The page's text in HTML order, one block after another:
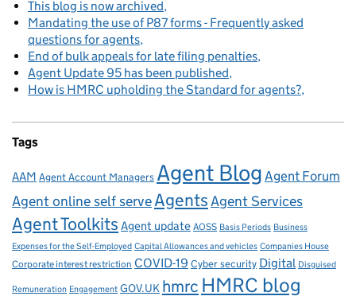
This blog is now archived
Mandating the use of P87 forms - Frequently asked
questions for agents
End of bulk appeals for late filing penalties
Agent Update 95 has been published
How is HMRC upholding the Standard for agents?
Tags
AAM Agent Account Managers Agent Blog Agent Forum
Agent online self serveAgentsAgent Services
Agent Toolkits Agent update AOSS Basis Periods Business
Expenses for the Self-Employed Capital Allowances and vehicles Companies House
Corporate interest restriction COVID-19 Cyber security Digital Disguised
Remuneration Engagement GOV.UK hmrc HMRC blog